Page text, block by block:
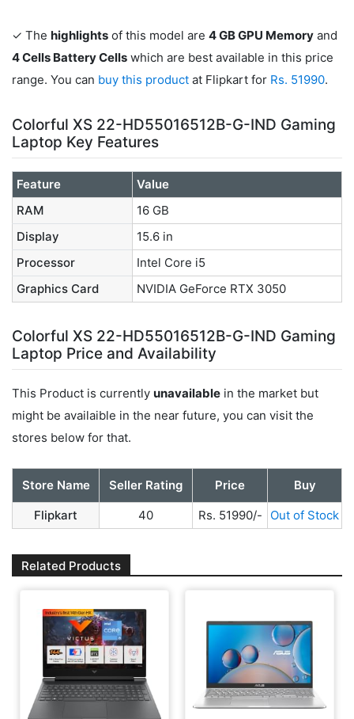
✓ The highlights of this model are 4 GB GPU Memory and
4 Cells Battery Cells which are best available in this price
range. You can buy this product at Flipkart for Rs. 51990.
Colorful XS 22-HD55016512B-G-IND Gaming
Laptop Key Features
Feature
Value
RAM
16 GB
Display
15.6 in
Processor
Intel Core i5
Graphics Card
NVIDIA GeForce RTX 3050
Colorful XS 22-HD55016512B-G-IND Gaming
Laptop Price and Availability
This Product is currently unavailable in the market but
might be availaible in the near future, you can visit the
stores below for that.
Store Name Seller Rating Price
Buy
Flipkart
40 Rs. 51990/- Out of Stock
Related Products